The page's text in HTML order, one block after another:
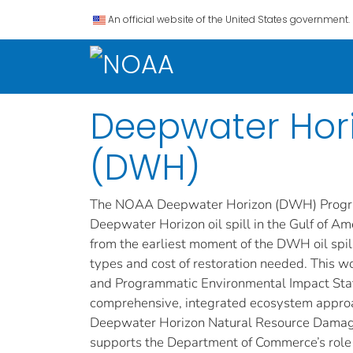
An official website of the United States government.
Deepwater
(DWH)
The NOAA Deepwater Horizon (DWH)
Deepwater Horizon oil spill in the Gulf of
from the earliest moment of the DWH oil
types and cost of restoration needed. This
and Programmatic Environmental Impact
comprehensive, integrated ecosystem
Deepwater Horizon Natural Resource
supports the Department of Commerce’s